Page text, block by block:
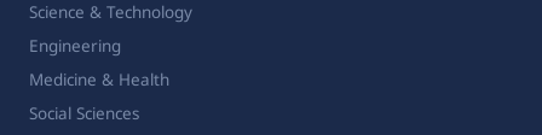
Science & Technology
Engineering
Medicine & Health
Social Sciences